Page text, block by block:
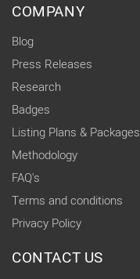
COMPANY
Blog
Press Releases
Research
Badges
Listing Plans & Packages
Methodology
FAQ's
Terms and conditions
Privacy Policy
CONTACT US